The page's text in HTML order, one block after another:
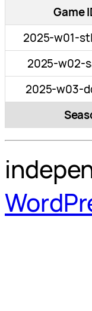
Game
2025-w01-
2025-w02-
2025-w03-